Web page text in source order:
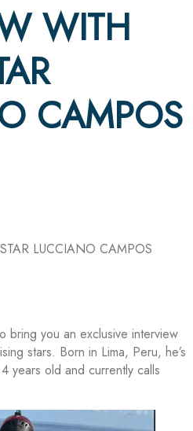
WITH
CAMPOS
LUCCIANO CAMPOS
bring you an exclusive interview
stars. Born in Lima, Peru, he’s
years old and currently calls